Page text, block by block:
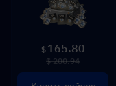
$ 165.80
$ 200.94